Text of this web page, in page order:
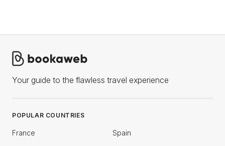
Your guide to the flawless travel experience
POPULAR COUNTRIES
France Spain